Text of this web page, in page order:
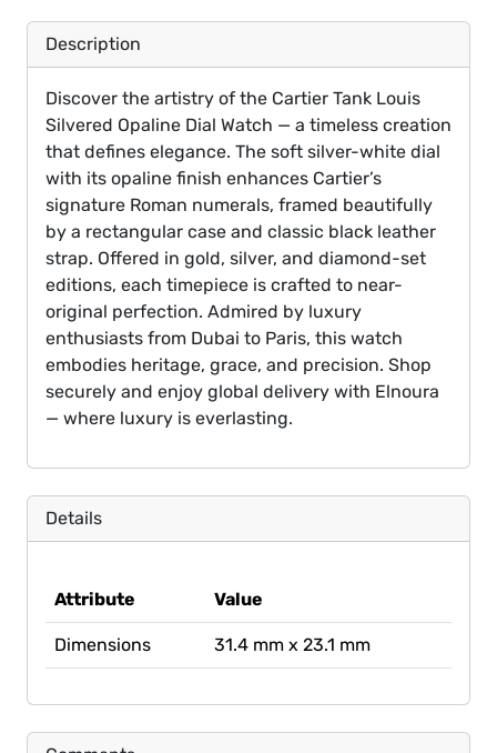
Description
Discover the artistry of the Cartier Tank Louis
Silvered Opaline Dial Watch — a timeless creation
that defines elegance. The soft silver-white dial
with its opaline finish enhances Cartier’s
signature Roman numerals, framed beautifully
by a rectangular case and classic black leather
strap. Offered in gold, silver, and diamond-set
editions, each timepiece is crafted to near-
original perfection. Admired by luxury
enthusiasts from Dubai to Paris, this watch
embodies heritage, grace, and precision. Shop
securely and enjoy global delivery with Elnoura
— where luxury is everlasting.
Details
Attribute Value
Dimensions 31.4 mm x 23.1 mm